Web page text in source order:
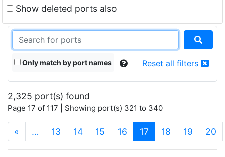
Show deleted ports also
Only match by port names Reset all filters
2,325 port(s) found
Page 17 of 117 | Showing port(s) 321 to 340
« … 13 14 15 16 17 (current)
18 19 20